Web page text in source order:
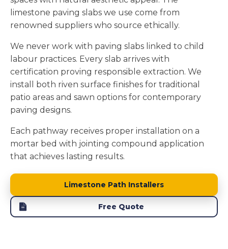
limestone paving slabs we use come from
renowned suppliers who source ethically.
We never work with paving slabs linked to child
labour practices. Every slab arrives with
certification proving responsible extraction. We
install both riven surface finishes for traditional
patio areas and sawn options for contemporary
paving designs.
Each pathway receives proper installation on a
mortar bed with jointing compound application
that achieves lasting results.
Limestone Path Installers
Free Quote